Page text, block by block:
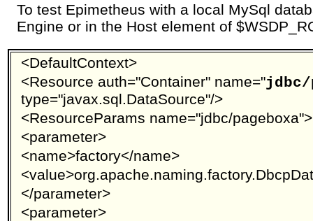
To test Epimetheus with a local MySql
Engine or in the Host element of
<DefaultContext>
<Resource auth="Container" name="jdbc/
type="javax.sql.DataSource"/>
<ResourceParams name="jdbc/pageboxa">
<parameter>
<name>factory</name>
</parameter>
<parameter>